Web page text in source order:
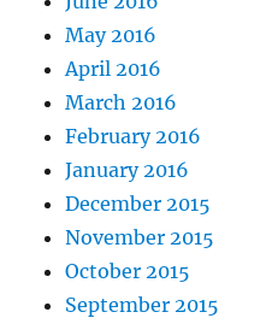
May 2016
April 2016
March 2016
February 2016
January 2016
December 2015
November 2015
October 2015
September 2015